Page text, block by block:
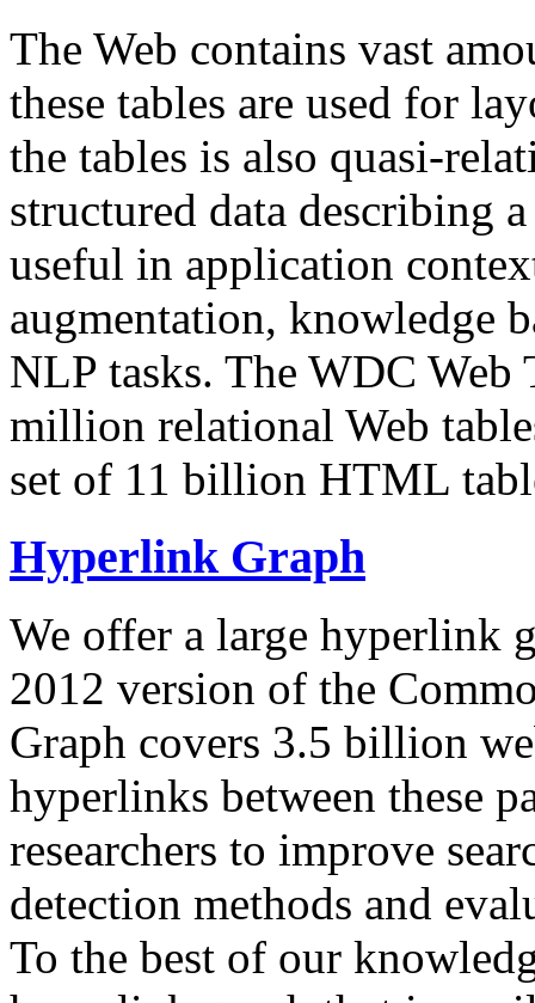
The Web contains vast
these tables are used for
the tables is also quasi-
structured data describing
useful in application
augmentation, knowledge
NLP tasks. The WDC Web
million relational Web
set of 11 billion HTML
Hyperlink Graph
We offer a large hyperlink
2012 version of the
Graph covers 3.5 billion
hyperlinks between these
researchers to improve
detection methods and
To the best of our